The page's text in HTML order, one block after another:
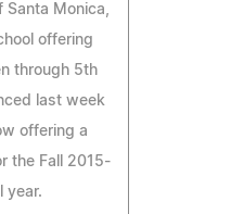
Santa Monica,
offering
through 5th
last week
offering a
the Fall 2015-
year.